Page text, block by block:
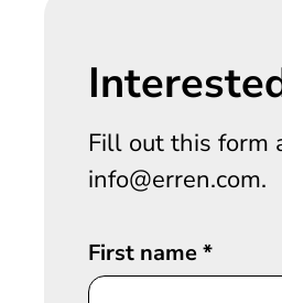
Fill out this form
info@erren.com.
First name*